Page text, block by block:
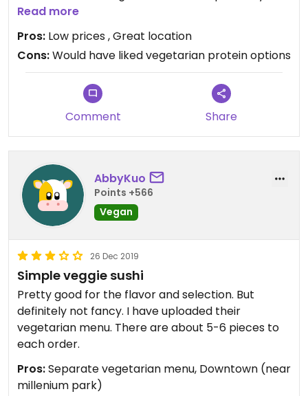
though since they said it was. Vegetarian sushi
options are simple but plentiful. Bathrooms are
highly accessible.
Read more
Pros: Low prices , Great location
Cons:Would have liked vegetarian protein options
Comment Share
AbbyKuo
Points +566
Vegan
26 Dec 2019
Simple veggie sushi
Pretty good for the flavor and selection. But
definitely not fancy. I have uploaded their
vegetarian menu. There are about 5-6 pieces to
each order.
Pros:Separate vegetarian menu, Downtown (near
millenium park)